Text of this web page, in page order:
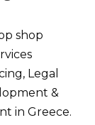
shop
Legal
&
in Greece.